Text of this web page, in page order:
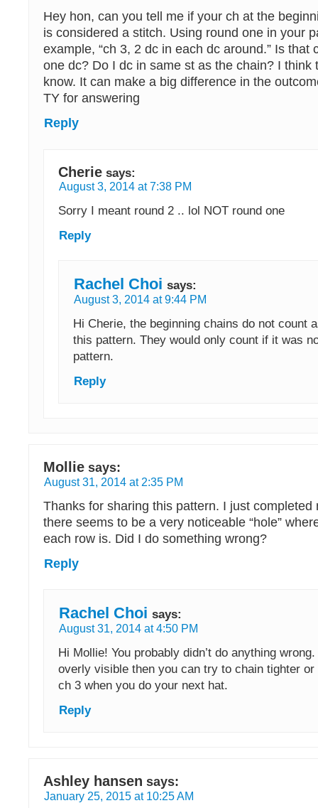
Hey hon, can you tell me if your ch at the
is considered a stitch. Using round one in your
example, “ch 3, 2 dc in each dc around.” Is that
one dc? Do I dc in same st as the chain? I think
know. It can make a big difference in the
TY for answering
Reply
Cherie says:
August 3, 2014 at 7:38 PM
Sorry I meant round 2 .. lol NOT round one
Reply
Rachel Choi says:
August 3, 2014 at 9:44 PM
Hi Cherie, the beginning chains do not count
this pattern. They would only count if it was
pattern.
Reply
Mollie says:
August 31, 2014 at 2:35 PM
Thanks for sharing this pattern. I just completed
there seems to be a very noticeable “hole”
each row is. Did I do something wrong?
Reply
Rachel Choi says:
August 31, 2014 at 4:50 PM
Hi Mollie! You probably didn’t do anything
overly visible then you can try to chain tighter
ch 3 when you do your next hat.
Reply
Ashley hansen says:
January 25, 2015 at 10:25 AM